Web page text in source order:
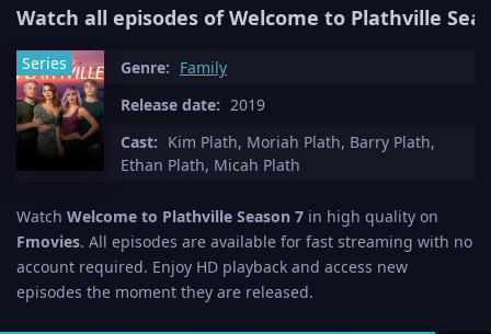
Watch all episodes of Welcome to Plathville
Series Genre: Family
Release date: 2019
Cast: Kim Plath, Moriah Plath, Barry Plath,
Ethan Plath, Micah Plath
Watch Welcome to Plathville Season 7 in high quality on
Fmovies. All episodes are available for fast streaming with no
account required. Enjoy HD playback and access new
episodes the moment they are released.